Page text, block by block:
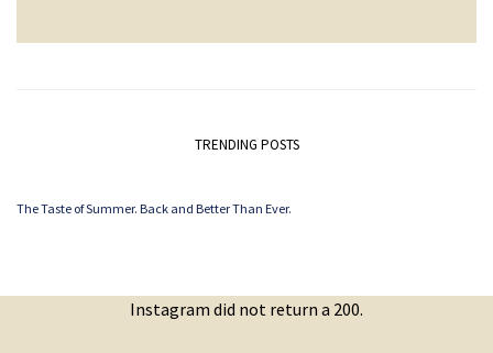
TRENDING POSTS
The Taste of Summer. Back and Better Than Ever.
Instagram did not return a 200.